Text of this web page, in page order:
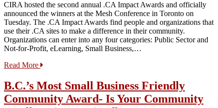
CIRA hosted the second annual .CA Impact Awards and officially
announced the winners at the Mesh Conference in Toronto on
Tuesday. The .CA Impact Awards find people and organizations that
use their .CA sites to make a difference in their community.
Organizations can enter into any four categories: Public Sector and
Not-for-Profit, eLearning, Small Business,…
Read More
B.C.’s Most Small Business Friendly
Community Award- Is Your Community